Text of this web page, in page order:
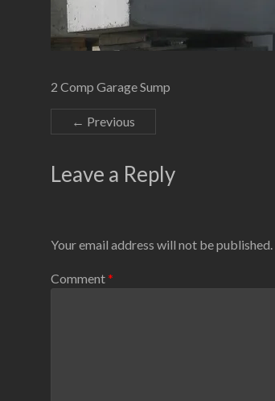
2 Comp Garage Sump
← Previous
Leave a Reply
Your email address will not be published.
Comment*